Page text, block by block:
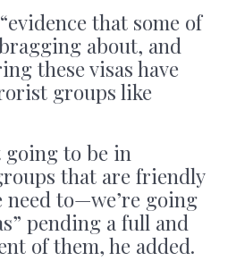
that some of
about, and
these visas have
groups like
going to be in
that are friendly
need to—we’re going
pending a full and
of them, he added.